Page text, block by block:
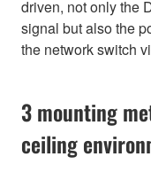
driven, not only the
signal but also the
the network switch
3 mounting
ceiling